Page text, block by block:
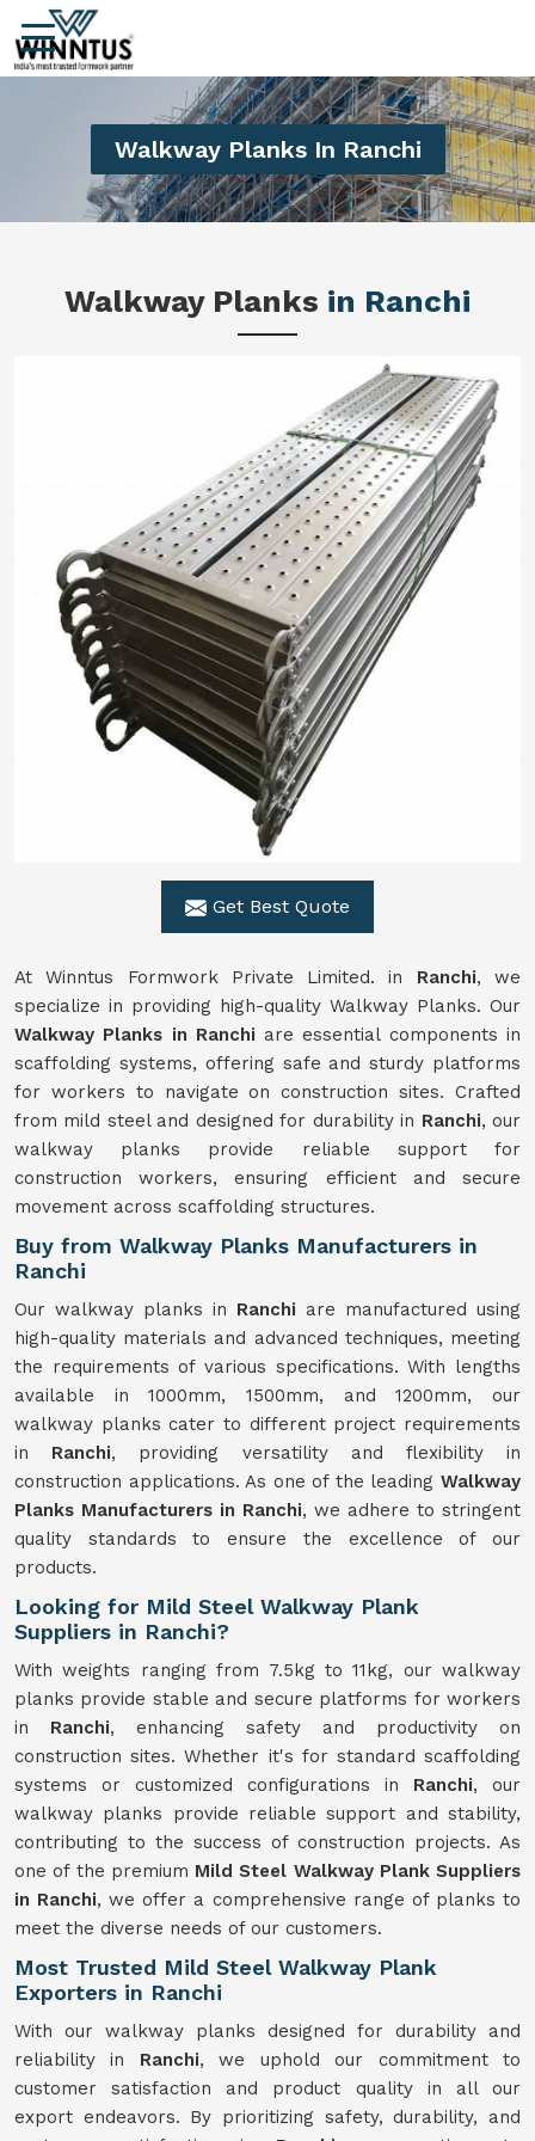
Walkway Planks In Ranchi
Walkway Planks in Ranchi
Get Best Quote
At Winntus Formwork Private Limited. in Ranchi, we
specialize in providing high-quality Walkway Planks. Our
Walkway Planks in Ranchi are essential components in
scaffolding systems, offering safe and sturdy platforms
for workers to navigate on construction sites. Crafted
from mild steel and designed for durability in Ranchi, our
walkway planks provide reliable support for
construction workers, ensuring efficient and secure
movement across scaffolding structures.
Buy from Walkway Planks Manufacturers in
Ranchi
Our walkway planks in Ranchi are manufactured using
high-quality materials and advanced techniques, meeting
the requirements of various specifications. With lengths
available in 1000mm, 1500mm, and 1200mm, our
walkway planks cater to different project requirements
in Ranchi, providing versatility and flexibility in
construction applications. As one of the leading Walkway
Planks Manufacturers in Ranchi, we adhere to stringent
quality standards to ensure the excellence of our
products.
Looking for Mild Steel Walkway Plank
Suppliers in Ranchi?
With weights ranging from 7.5kg to 11kg, our walkway
planks provide stable and secure platforms for workers
in Ranchi, enhancing safety and productivity on
construction sites. Whether it's for standard scaffolding
systems or customized configurations in Ranchi, our
walkway planks provide reliable support and stability,
contributing to the success of construction projects. As
one of the premium Mild Steel Walkway Plank Suppliers
in Ranchi, we offer a comprehensive range of planks to
meet the diverse needs of our customers.
Most Trusted Mild Steel Walkway Plank
Exporters in Ranchi
With our walkway planks designed for durability and
reliability in Ranchi, we uphold our commitment to
customer satisfaction and product quality in all our
export endeavors. By prioritizing safety, durability, and